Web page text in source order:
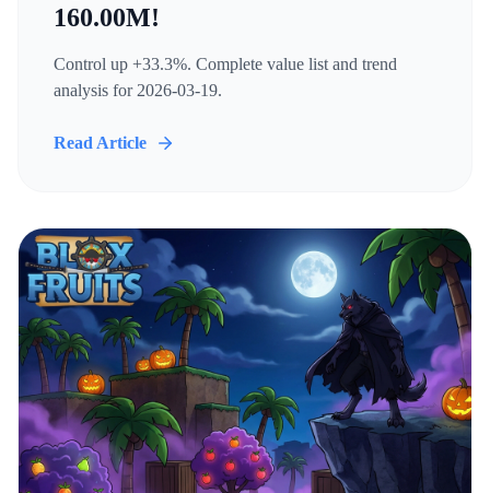
160.00M!
Control up +33.3%. Complete value list and trend
analysis for 2026-03-19.
Read Article